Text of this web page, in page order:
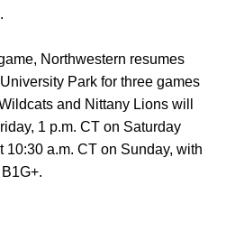
Northwestern resumes
Park for three games
and Nittany Lions will
1 p.m. CT on Saturday
a.m. CT on Sunday, with